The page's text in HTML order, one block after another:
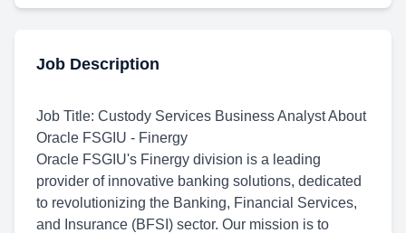
Job Description
Job Title: Custody Services Business AnalystAbout
Oracle FSGIU - Finergy
Oracle FSGIU's Finergy division is a leading
provider of innovative banking solutions, dedicated
to revolutionizing the Banking, Financial Services,
and Insurance (BFSI) sector. Our mission is to